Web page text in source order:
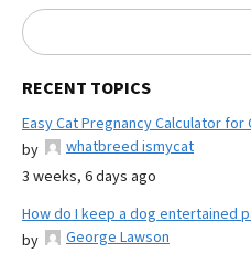
RECENT TOPICS
Easy Cat Pregnancy Calculator for
by
whatbreed ismycat
3 weeks, 6 days ago
How do I keep a dog entertained
by
George Lawson